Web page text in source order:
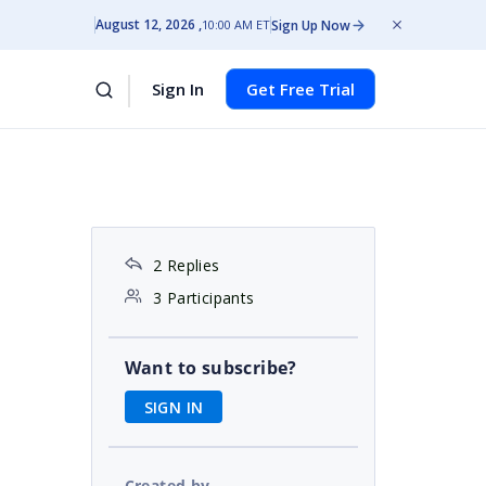
August 12, 2026 10:00 AM ETSign Up Now
Sign In Get Free Trial
2 Replies
3 Participants
Want to subscribe?
SIGN IN